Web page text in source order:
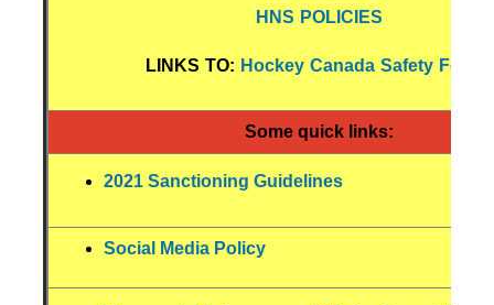
HNS POLICIES
LINKS TO: Hockey Canada Safety Forms
Some quick links:
2021 Sanctioning Guidelines
Social Media Policy